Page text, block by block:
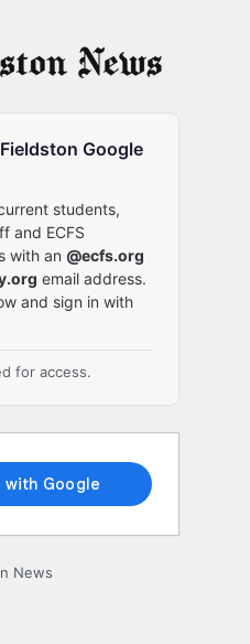
Google
students,
and ECFS
with an @ecfs.org
email address.
and sign in with
for access.
News